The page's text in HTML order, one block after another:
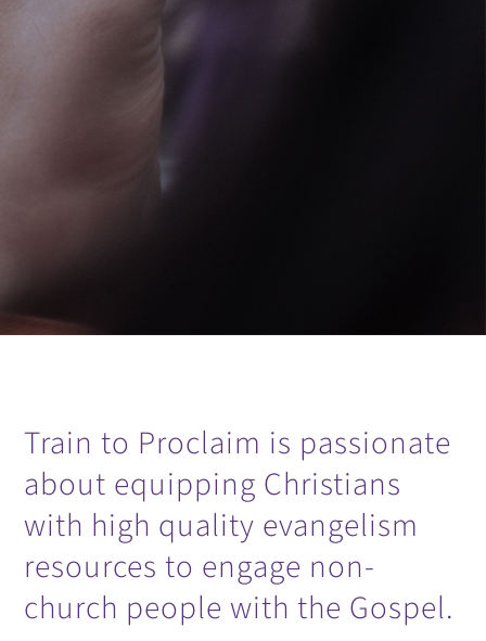
Train to Proclaim is passionate
about equipping Christians
with high quality evangelism
resources to engage non-
church people with the Gospel.